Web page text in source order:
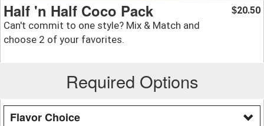
Half 'n Half Coco Pack
Can't commit to one style? Mix & Match and
choose 2 of your favorites.
$20.50
Required Options
Flavor Choice